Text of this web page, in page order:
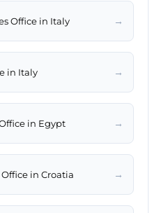
Office in Italy →
in Italy →
in Egypt →
in Croatia →